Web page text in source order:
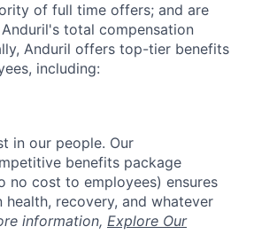
of full time offers; and are
total compensation
Anduril offers top-tier benefits
including:
in our people. Our
benefits package
no cost to employees) ensures
health, recovery, and whatever
information, Explore Our